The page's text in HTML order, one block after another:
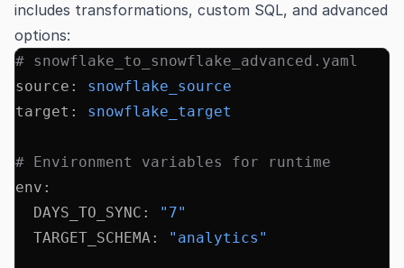
includes transformations, custom SQL, and advanced
options:
# snowflake_to_snowflake_advanced.yaml
source :
snowflake_source
target : snowflake_target
# Environment variables for runtime
env :
  DAYS_TO_SYNC
:
"7"
  TARGET_SCHEMA
: "analytics"